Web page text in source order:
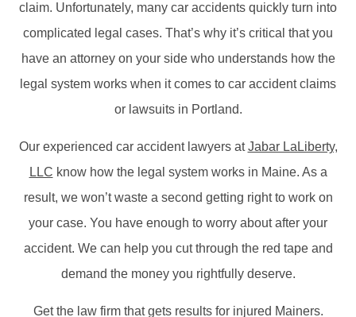
claim. Unfortunately, many car accidents quickly turn into
complicated legal cases. That’s why it’s critical that you
have an attorney on your side who understands how the
legal system works when it comes to car accident claims
or lawsuits in Portland.
Our experienced car accident lawyers atJabar LaLiberty,
LLC know how the legal system works in Maine. As a
result, we won’t waste a second getting right to work on
your case. You have enough to worry about after your
accident. We can help you cut through the red tape and
demand the money you rightfully deserve.
Get the law firm that gets results for injured Mainers.